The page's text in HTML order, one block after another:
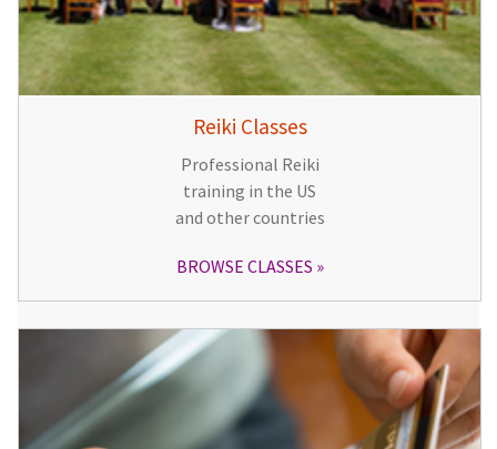
Reiki Classes
Professional Reiki
training in the US
and other countries
BROWSE CLASSES